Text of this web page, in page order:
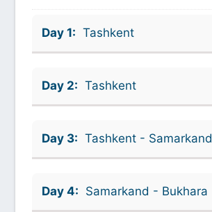
Day 1: Tashkent
Day 2: Tashkent
Day 3: Tashkent - Samarkand
Day 4: Samarkand - Bukhara